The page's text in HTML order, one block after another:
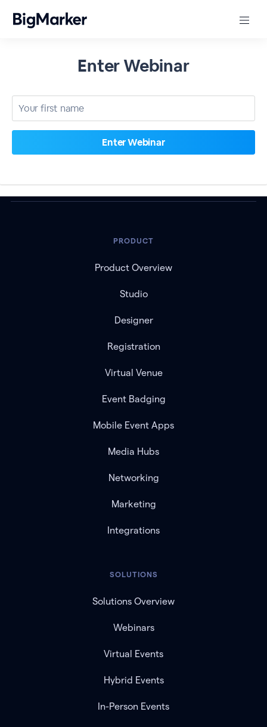
Enter Webinar
PRODUCT
Product Overview
Studio
Designer
Registration
Virtual Venue
Event Badging
Mobile Event Apps
Media Hubs
Networking
Marketing
Integrations
SOLUTIONS
Solutions Overview
Webinars
Virtual Events
Hybrid Events
In-Person Events